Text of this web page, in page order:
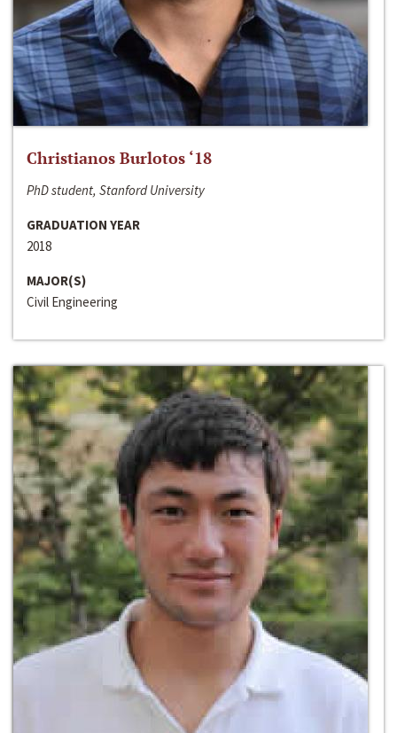
Christianos Burlotos ‘18
PhD student, Stanford University
GRADUATION YEAR
2018
MAJOR(S)
Civil Engineering